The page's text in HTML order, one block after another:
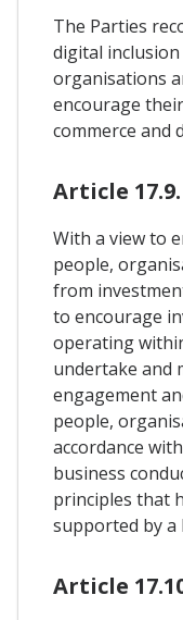
The Parties
digital
organisations
encourage
commerce and
Article
With a view to
people,
from
to encourage
operating
undertake and
engagement
people,
accordance
business
principles that
supported by a
Article